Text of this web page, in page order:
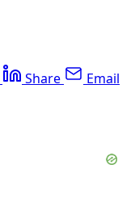
Share Email